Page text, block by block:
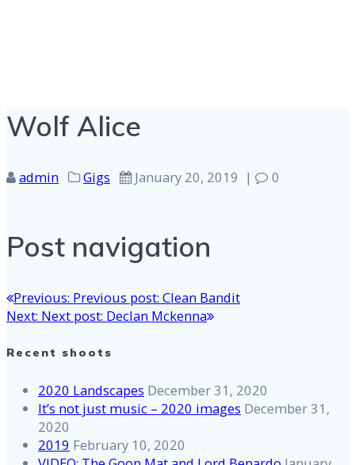
Wolf Alice
admin Gigs January 20, 2019 | 0
Post navigation
Previous: Previous post: Clean Bandit
Next: Next post: Declan Mckenna
Recent shoots
2020 Landscapes December 31, 2020
It’s not just music – 2020 images December 31,
2020
2019 February 10, 2020